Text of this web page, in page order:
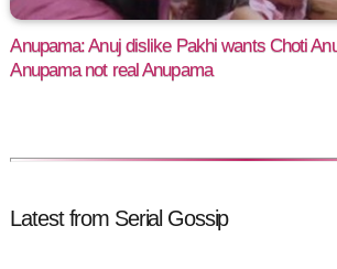
Anupama: Anuj dislike Pakhi wants Choti
Anupama not real Anupama
Latest from Serial Gossip